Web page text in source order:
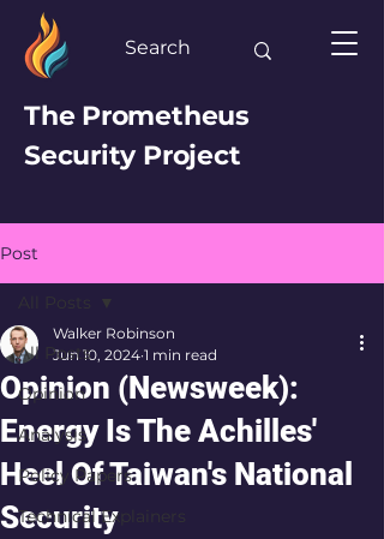
The Prometheus
Security Project
Post
All Posts
Opinion
Analysis
Policy Papers
Technical Explainers
Opinion (Newsweek):
Energy Is The Achilles'
Heel Of Taiwan's National
Security
Walker Robinson
Jun 10, 2024 1 min read